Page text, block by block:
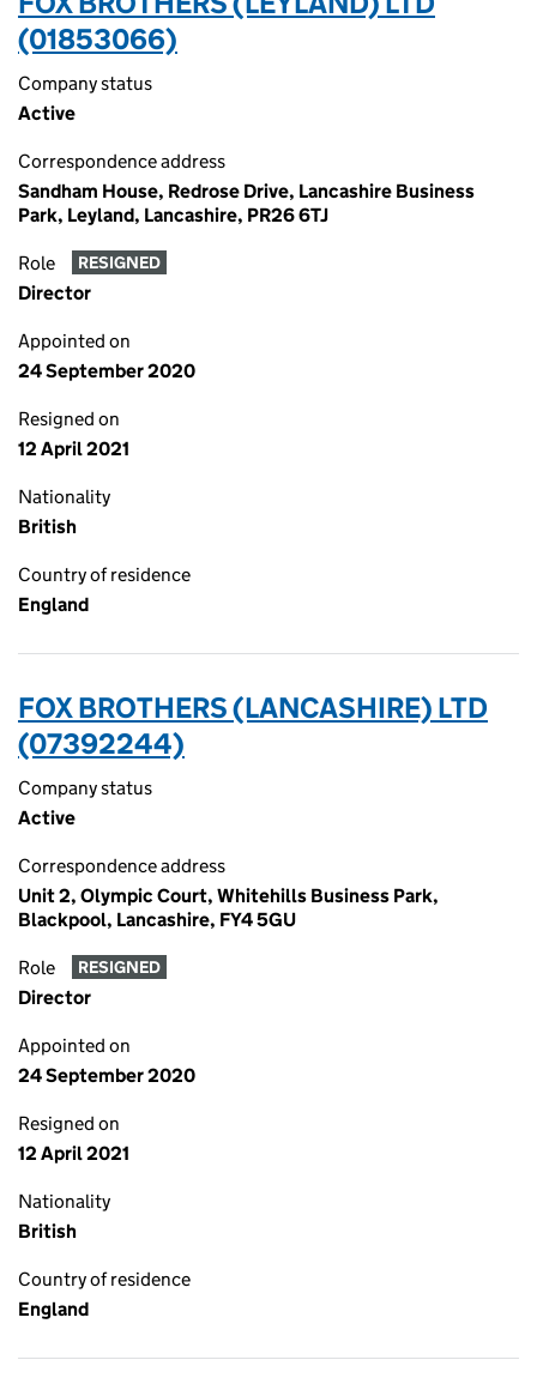
(01853066)
Company status
Active
Correspondence address
Sandham House, Redrose Drive, Lancashire Business
Park, Leyland, Lancashire, PR26 6TJ
Role RESIGNED
Director
Appointed on
24 September 2020
Resigned on
12 April 2021
Nationality
British
Country of residence
England
FOX BROTHERS (LANCASHIRE) LTD
(07392244)
Company status
Active
Correspondence address
Unit 2, Olympic Court, Whitehills Business Park,
Blackpool, Lancashire, FY4 5GU
Role RESIGNED
Director
Appointed on
24 September 2020
Resigned on
12 April 2021
Nationality
British
Country of residence
England